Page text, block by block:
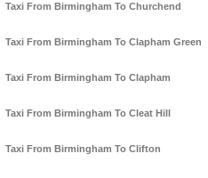
Taxi From Birmingham To Churchend
Taxi From Birmingham To Clapham Green
Taxi From Birmingham To Clapham
Taxi From Birmingham To Cleat Hill
Taxi From Birmingham To Clifton